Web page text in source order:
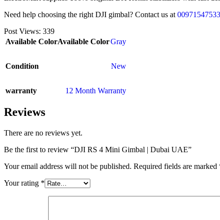
Need help choosing the right DJI gimbal? Contact us at
Post Views: 339
Available ColorAvailable ColorGray
Condition New
warranty 12 Month Warranty
Reviews
There are no reviews yet.
Be the first to review “DJI RS 4 Mini Gimbal | Dubai UAE”
Your email address will not be published. Required fields are marked
Your rating *